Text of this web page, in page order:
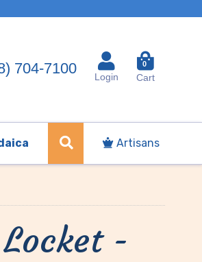
704-7100
Login
0
Cart
Artisans
-